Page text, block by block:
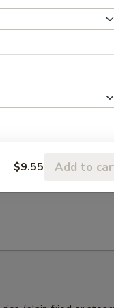
$9.55 Add to